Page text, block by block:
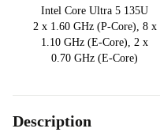
Intel Core Ultra 5 135U
2 x 1.60 GHz (P-Core), 8 x
1.10 GHz (E-Core), 2 x
0.70 GHz (E-Core)
Description